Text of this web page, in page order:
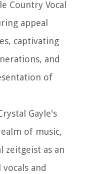
Country Vocal
appeal
captivating
and
of
Gayle's
of music,
as an
and